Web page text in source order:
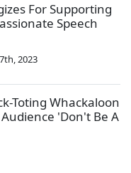
For Supporting
Speech
2023
Toting Whackaloon
'Don't Be A